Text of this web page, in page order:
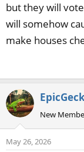
but they will
will somehow
make houses
New
May 26, 2026